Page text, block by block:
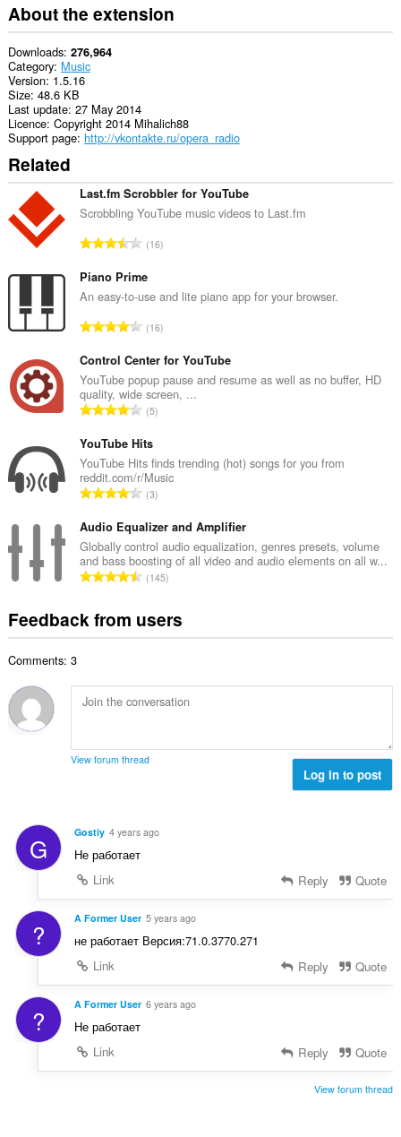
About the extension
Downloads 276,964
Category Music
Version 1.5.16
Size 48.6 KB
Last update 27 May 2014
Licence Copyright 2014 Mihalich88
Support page http://vkontakte.ru/opera_radio
Related
Last.fm Scrobbler for YouTube
Scrobbling YouTube music videos to Last.fm
T
t
a
n
m
b
e
o
f
r
a
i
n
g
s
16
Piano Prime
An easy-to-use and lite piano app for your browser.
T
t
a
l
n
m
b
e
o
f
r
a
i
n
:
16
Control Center for YouTube
YouTube popup pause and resume as well as no buffer, HD
quality, wide screen, ...
T
t
a
l
n
m
b
e
f
r
i
s
:
5
YouTube Hits
YouTube Hits finds trending (hot) songs for you from
reddit.com/r/Music
T
t
a
l
n
m
b
o
f
t
s
3
Audio Equalizer and Amplifier
Globally control audio equalization, genres presets, volume
and bass boosting of all video and audio elements on all w...
T
a
u
m
r
a
g
s
:
145
Feedback from users
Comments: 3
View forum thread
Log in to post
G Gostiy 4 years ago
Не работает
Link
Reply Quote
? A Former User 5 years ago
не работает Версия:71.0.3770.271
Link
Reply Quote
? A Former User 6 years ago
Не работает
Link
Reply Quote
View forum thread